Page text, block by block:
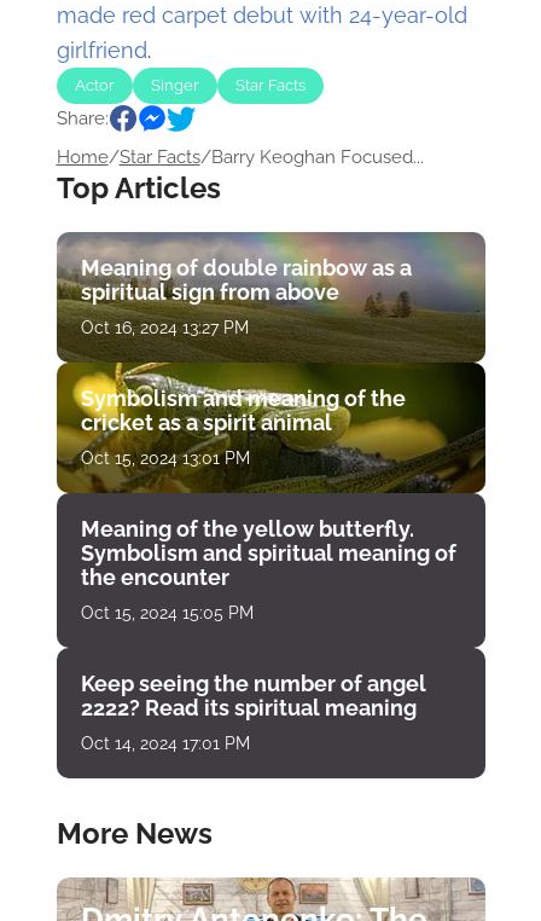
made red carpet debut with 24-year-old
girlfriend.
Actor Singer Star Facts
Share:
Home/Star Facts/Barry Keoghan Focused...
Top Articles
Meaning of double rainbow as a
spiritual sign from above
Oct 16, 2024 13:27 PM
Symbolism and meaning of the
cricket as a spirit animal
Oct 15, 2024 13:01 PM
Meaning of the yellow butterfly.
Symbolism and spiritual meaning of
the encounter
Oct 15, 2024 15:05 PM
Keep seeing the number of angel
2222? Read its spiritual meaning
Oct 14, 2024 17:01 PM
More News